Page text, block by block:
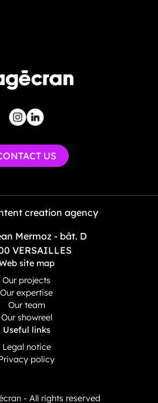
US
creation agency
Mermoz - bât. D
VERSAILLES
site map
Our projects
Our expertise
Our team
Our showreel
Useful links
Legal notice
policy
- All rights reserved